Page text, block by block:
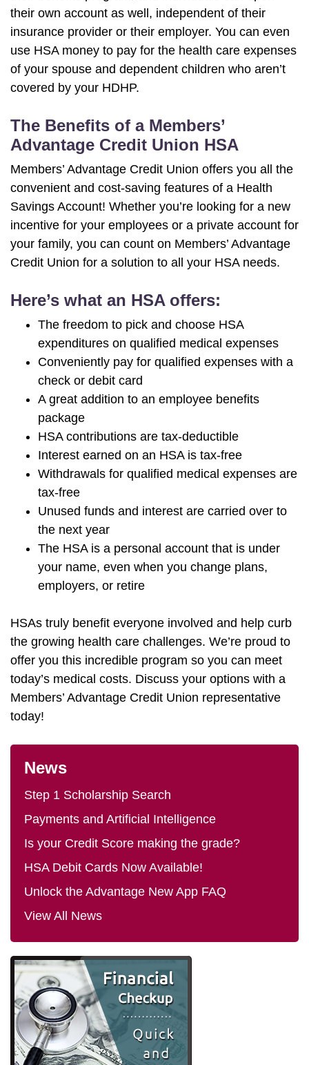
their own account as well, independent of their
insurance provider or their employer. You can even
use HSA money to pay for the health care expenses
of your spouse and dependent children who aren’t
covered by your HDHP.
The Benefits of a Members’
Advantage Credit Union HSA
Members’ Advantage Credit Union offers you all the
convenient and cost-saving features of a Health
Savings Account! Whether you’re looking for a new
incentive for your employees or a private account for
your family, you can count on Members’ Advantage
Credit Union for a solution to all your HSA needs.
Here’s what an HSA offers:
The freedom to pick and choose HSA
expenditures on qualified medical expenses
Conveniently pay for qualified expenses with a
check or debit card
A great addition to an employee benefits
package
HSA contributions are tax-deductible
Interest earned on an HSA is tax-free
Withdrawals for qualified medical expenses are
tax-free
Unused funds and interest are carried over to
the next year
The HSA is a personal account that is under
your name, even when you change plans,
employers, or retire
HSAs truly benefit everyone involved and help curb
the growing health care challenges. We’re proud to
offer you this incredible program so you can meet
today’s medical costs. Discuss your options with a
Members’ Advantage Credit Union representative
today!
News
Step 1 Scholarship Search
Payments and Artificial Intelligence
Is your Credit Score making the grade?
HSA Debit Cards Now Available!
Unlock the Advantage New App FAQ
View All News